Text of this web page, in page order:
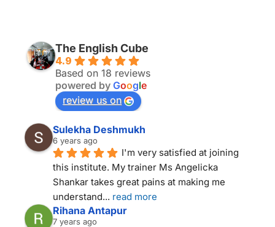
The English Cube
4.9
Based on 18 reviews
powered by Google
review us on
Sulekha Deshmukh
6 years ago
I'm very satisfied at joining
this institute. My trainer Ms Angelicka
Shankar takes great pains at making me
understand... read more
Rihana Antapur
7 years ago